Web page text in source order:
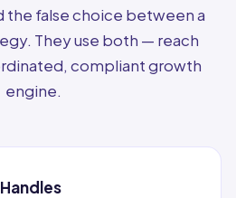
the false choice between a
They use both — reach
compliant growth
engine.